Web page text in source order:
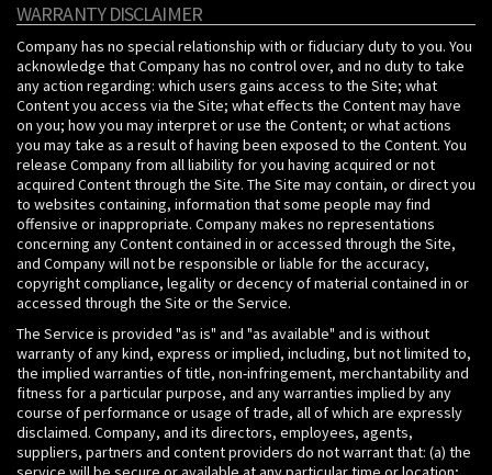
WARRANTY DISCLAIMER
Company has no special relationship with or fiduciary duty to you. You
acknowledge that Company has no control over, and no duty to take
any action regarding: which users gains access to the Site; what
Content you access via the Site; what effects the Content may have
on you; how you may interpret or use the Content; or what actions
you may take as a result of having been exposed to the Content. You
release Company from all liability for you having acquired or not
acquired Content through the Site. The Site may contain, or direct you
to websites containing, information that some people may find
offensive or inappropriate. Company makes no representations
concerning any Content contained in or accessed through the Site,
and Company will not be responsible or liable for the accuracy,
copyright compliance, legality or decency of material contained in or
accessed through the Site or the Service.
The Service is provided "as is" and "as available" and is without
warranty of any kind, express or implied, including, but not limited to,
the implied warranties of title, non-infringement, merchantability and
fitness for a particular purpose, and any warranties implied by any
course of performance or usage of trade, all of which are expressly
disclaimed. Company, and its directors, employees, agents,
suppliers, partners and content providers do not warrant that: (a) the